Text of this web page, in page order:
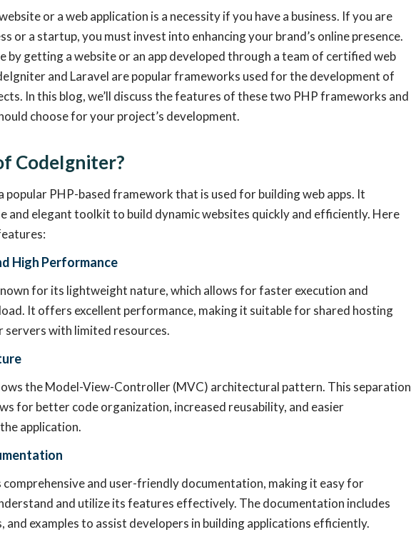
or a web application is a necessity if you have a business. If you are
or a startup, you must invest into enhancing your brand’s online presence.
by getting a website or an app developed through a team of certified web
and Laravel are popular frameworks used for the development of
In this blog, we’ll discuss the features of these two PHP frameworks and
choose for your project’s development.
CodeIgniter?
popular PHP-based framework that is used for building web apps. It
and elegant toolkit to build dynamic websites quickly and efficiently. Here
High Performance
for its lightweight nature, which allows for faster execution and
It offers excellent performance, making it suitable for shared hosting
servers with limited resources.
the Model-View-Controller (MVC) architectural pattern. This separation
for better code organization, increased reusability, and easier
application.
and user-friendly documentation, making it easy for
and utilize its features effectively. The documentation includes
and examples to assist developers in building applications efficiently.